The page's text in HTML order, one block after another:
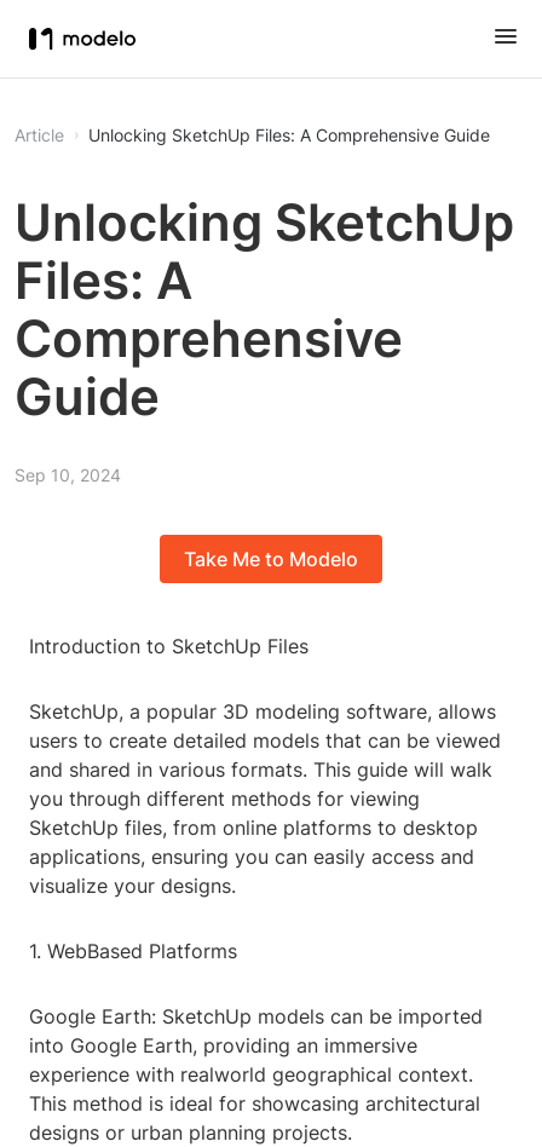
Article Unlocking SketchUp Files: A Comprehensive Guide
Unlocking SketchUp
Files: A
Comprehensive
Guide
Sep 10, 2024
Take Me to Modelo
Introduction to SketchUp Files
SketchUp, a popular 3D modeling software, allows
users to create detailed models that can be viewed
and shared in various formats. This guide will walk
you through different methods for viewing
SketchUp files, from online platforms to desktop
applications, ensuring you can easily access and
visualize your designs.
1. WebBased Platforms
Google Earth: SketchUp models can be imported
into Google Earth, providing an immersive
experience with realworld geographical context.
This method is ideal for showcasing architectural
designs or urban planning projects.